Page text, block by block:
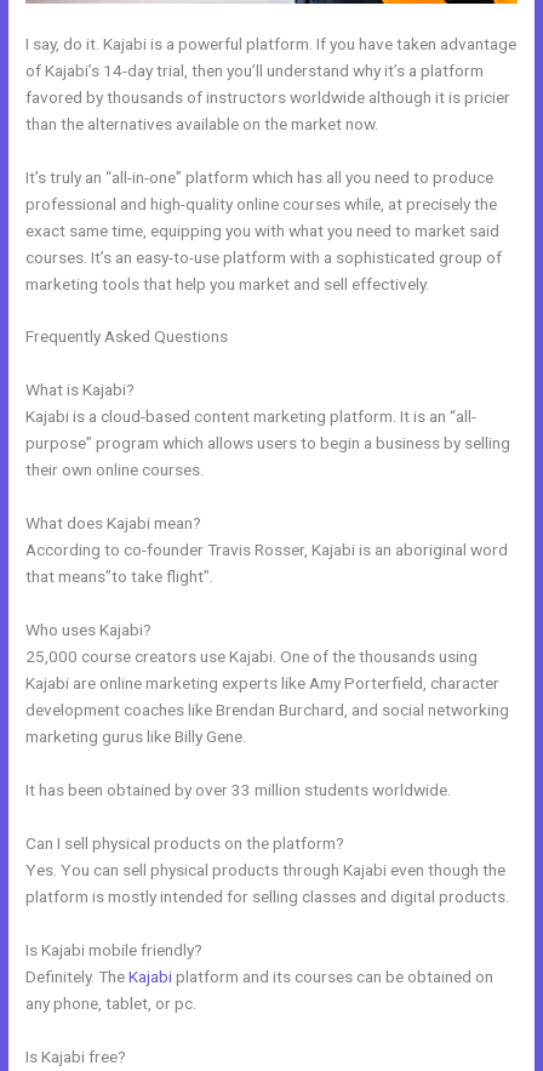
I say, do it. Kajabi is a powerful platform. If you have taken advantage
of Kajabi’s 14-day trial, then you’ll understand why it’s a platform
favored by thousands of instructors worldwide although it is pricier
than the alternatives available on the market now.
It’s truly an “all-in-one” platform which has all you need to produce
professional and high-quality online courses while, at precisely the
exact same time, equipping you with what you need to market said
courses. It’s an easy-to-use platform with a sophisticated group of
marketing tools that help you market and sell effectively.
Frequently Asked Questions
What is Kajabi?
Kajabi is a cloud-based content marketing platform. It is an “all-
purpose” program which allows users to begin a business by selling
their own online courses.
What does Kajabi mean?
According to co-founder Travis Rosser, Kajabi is an aboriginal word
that means”to take flight”.
Who uses Kajabi?
25,000 course creators use Kajabi. One of the thousands using
Kajabi are online marketing experts like Amy Porterfield, character
development coaches like Brendan Burchard, and social networking
marketing gurus like Billy Gene.
It has been obtained by over 33 million students worldwide.
Can I sell physical products on the platform?
Yes. You can sell physical products through Kajabi even though the
platform is mostly intended for selling classes and digital products.
Is Kajabi mobile friendly?
Definitely. TheKajabiplatform and its courses can be obtained on
any phone, tablet, or pc.
Is Kajabi free?